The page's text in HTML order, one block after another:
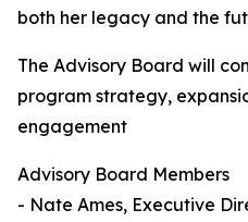
both her legacy and the
The Advisory Board will
program strategy,
engagement
Advisory Board Members
- Nate Ames, Executive